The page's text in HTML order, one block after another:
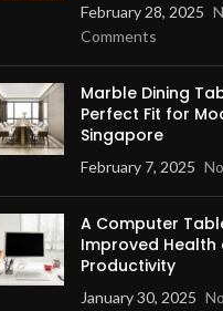
February 28, 2025
Comments
Marble Dining
Perfect Fit for
Singapore
February 7, 2025
A Computer
Improved Health
Productivity
January 30, 2025